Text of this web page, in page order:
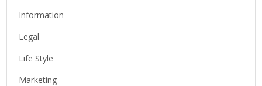
Information
Legal
Life Style
Marketing